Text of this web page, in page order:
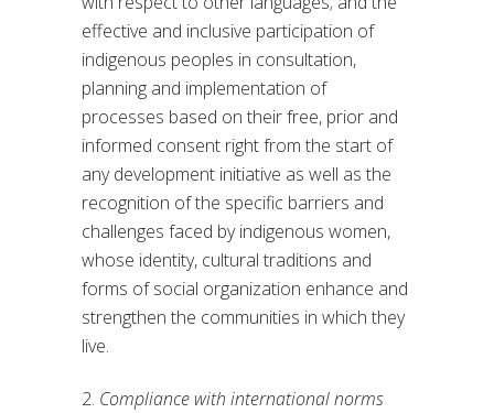
effective and inclusive participation of
indigenous peoples in consultation,
planning and implementation of
processes based on their free, prior and
informed consent right from the start of
any development initiative as well as the
recognition of the specific barriers and
challenges faced by indigenous women,
whose identity, cultural traditions and
forms of social organization enhance and
strengthen the communities in which they
live.
2. Compliance with international norms